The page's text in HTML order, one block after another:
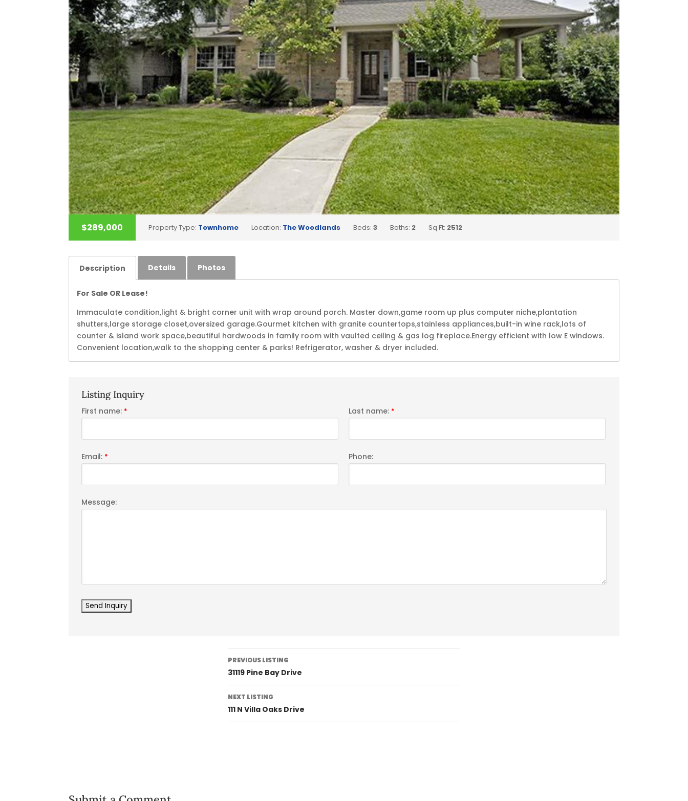
$289,000 Property Type: Townhome Location: The Woodlands Beds:3 Baths: 2 Sq Ft: 2512
Description Details Photos
For Sale OR Lease!
Immaculate condition,light & bright corner unit with wrap around porch. Master down,game room up plus computer niche,plantation
shutters,large storage closet,oversized garage.Gourmet kitchen with granite countertops,stainless appliances,built-in wine rack,lots of
counter & island work space,beautiful hardwoods in family room with vaulted ceiling & gas log fireplace.Energy efficient with low E windows.
Convenient location,walk to the shopping center & parks! Refrigerator, washer & dryer included.
Listing Inquiry
First name: * Last name: *
Email: * Phone:
Message:
Listing
navigation
PREVIOUS LISTING
31119 Pine Bay Drive
NEXT LISTING
111 N Villa Oaks Drive